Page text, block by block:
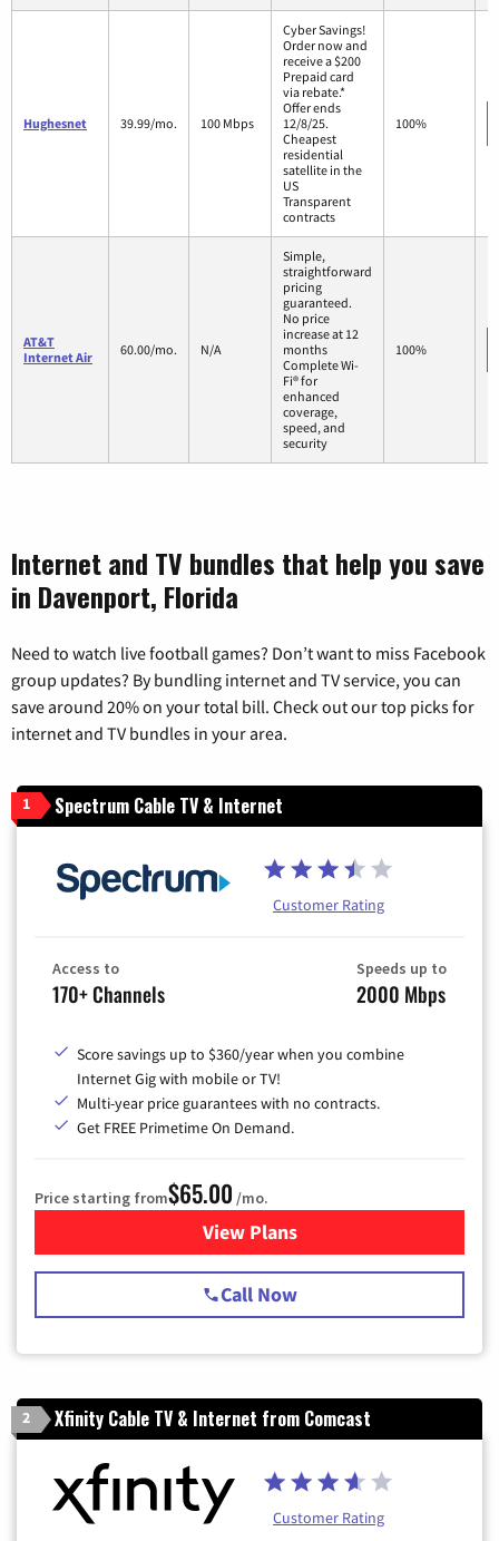
Hughesnet 39.99/mo. 100 Mbps
Cyber Savings!
Order now and
receive a $200
Prepaid card
via rebate.*
Offer ends
12/8/25.
Cheapest
residential
satellite in the
US
Transparent
contracts
100%
AT&T
Internet Air
60.00/mo. N/A
Simple,
straightforward
pricing
guaranteed.
No price
increase at 12
months
Complete Wi-
Fi® for
enhanced
coverage,
speed, and
security
100%
Internet and TV bundles that help you save
in Davenport, Florida
Need to watch live football games? Don’t want to miss Facebook
group updates? By bundling internet and TV service, you can
save around 20% on your total bill. Check out our top picks for
internet and TV bundles in your area.
1 Spectrum Cable TV & Internet
Customer Rating
Access to
170+ Channels
Speeds up to
2000 Mbps
Score savings up to $360/year when you combine
Internet Gig with mobile or TV!
Multi-year price guarantees with no contracts.
Get FREE Primetime On Demand.
Price starting from$65.00 /mo.
View Plansfor Spectrum Cable TV &
Call Now
2 Xfinity Cable TV & Internet from Comcast
Customer Rating